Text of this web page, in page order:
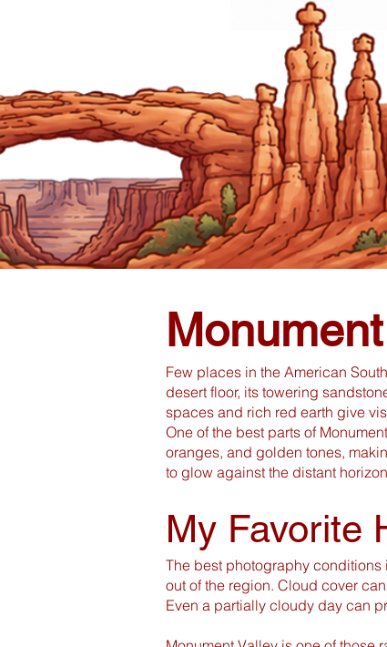
Few places in the American
desert floor, its towering
spaces and rich red earth give
One of the best parts of
oranges, and golden tones,
to glow against the distant
My Favorite
The best photography conditions
out of the region. Cloud cover
Even a partially cloudy day can